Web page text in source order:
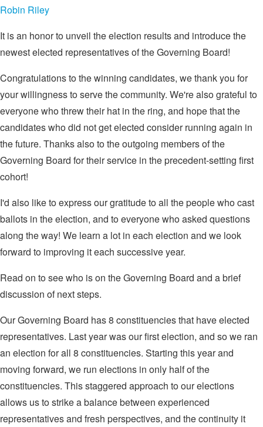
Robin Riley
It is an honor to unveil the election results and introduce the
newest elected representatives of the Governing Board!
Congratulations to the winning candidates, we thank you for
your willingness to serve the community. We're also grateful to
everyone who threw their hat in the ring, and hope that the
candidates who did not get elected consider running again in
the future. Thanks also to the outgoing members of the
Governing Board for their service in the precedent-setting first
cohort!
I'd also like to express our gratitude to all the people who cast
ballots in the election, and to everyone who asked questions
along the way! We learn a lot in each election and we look
forward to improving it each successive year.
Read on to see who is on the Governing Board and a brief
discussion of next steps.
Our Governing Board has 8 constituencies that have elected
representatives. Last year was our first election, and so we ran
an election for all 8 constituencies. Starting this year and
moving forward, we run elections in only half of the
constituencies. This staggered approach to our elections
allows us to strike a balance between experienced
representatives and fresh perspectives, and the continuity it